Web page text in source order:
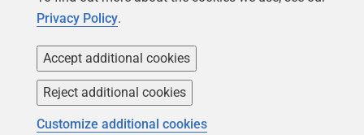
Copyright 1999 -2026Red Gate Software Ltd
Privacy Policy.
Accept additional cookies
Reject additional cookies
Customize additional cookies